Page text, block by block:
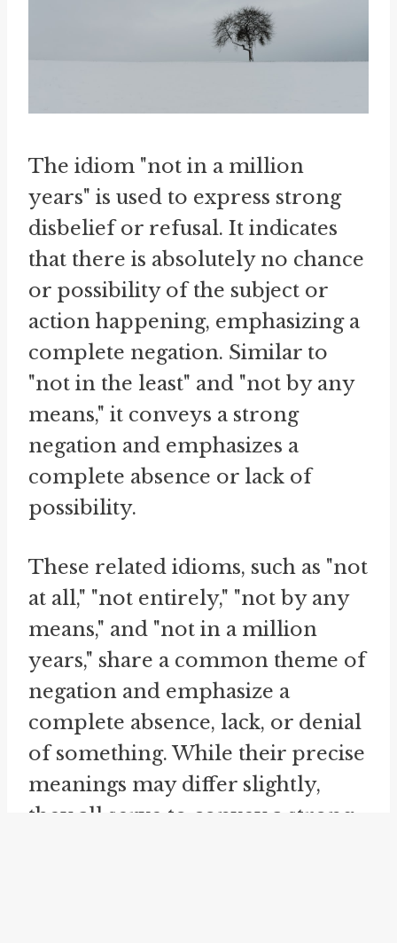
The idiom "not in a million
years" is used to express strong
disbelief or refusal. It indicates
that there is absolutely no chance
or possibility of the subject or
action happening, emphasizing a
complete negation. Similar to
"not in the least" and "not by any
means," it conveys a strong
negation and emphasizes a
complete absence or lack of
possibility.
These related idioms, such as "not
at all," "not entirely," "not by any
means," and "not in a million
years," share a common theme of
negation and emphasize a
complete absence, lack, or denial
of something. While their precise
meanings may differ slightly,
they all serve to convey a strong